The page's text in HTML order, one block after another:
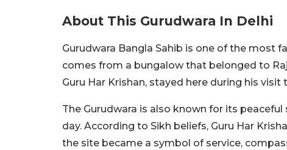
About This Gurudwara In Delhi
Gurudwara Bangla Sahib is one of the most
comes from a bungalow that belonged to
Guru Har Krishan, stayed here during his
The Gurudwara is also known for its
day. According to Sikh beliefs, Guru Har
the site became a symbol of service,